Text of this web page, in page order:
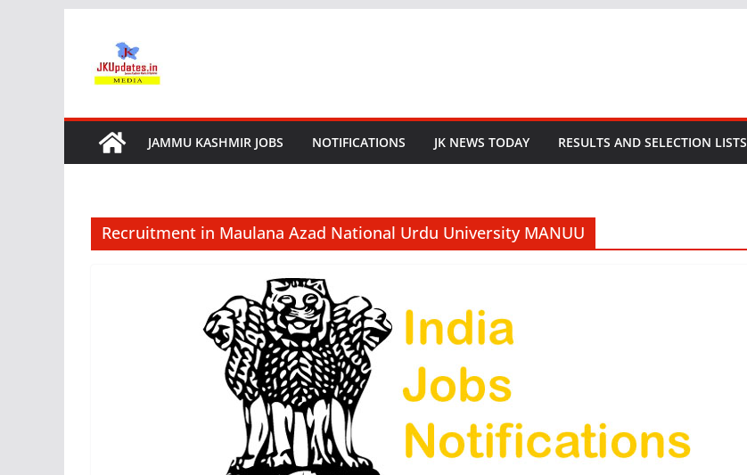
content
JAMMU KASHMIR JOBS NOTIFICATIONS JK NEWS TODAY RESULTS AND SELECTION LISTS
Recruitment in Maulana Azad National Urdu University MANUU